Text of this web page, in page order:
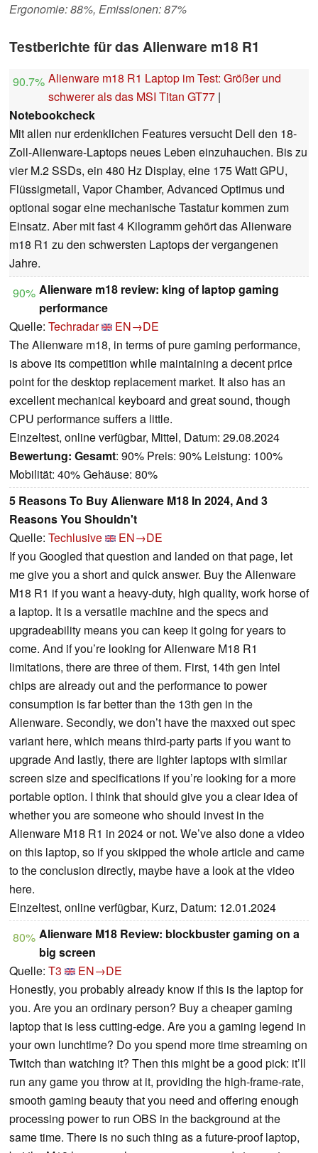
Ergonomie: 88%, Emissionen: 87%
Testberichte für das Alienware m18 R1
90.7% Alienware m18 R1 Laptop im Test: Größer und
schwerer als das MSI Titan GT77 |
Notebookcheck
Mit allen nur erdenklichen Features versucht Dell den 18-
Zoll-Alienware-Laptops neues Leben einzuhauchen. Bis zu
vier M.2 SSDs, ein 480 Hz Display, eine 175 Watt GPU,
Flüssigmetall, Vapor Chamber, Advanced Optimus und
optional sogar eine mechanische Tastatur kommen zum
Einsatz. Aber mit fast 4 Kilogramm gehört das Alienware
m18 R1 zu den schwersten Laptops der vergangenen
Jahre.
90% Alienware m18 review: king of laptop gaming
performance
Quelle: Techradar
EN→DE
The Alienware m18, in terms of pure gaming performance,
is above its competition while maintaining a decent price
point for the desktop replacement market. It also has an
excellent mechanical keyboard and great sound, though
CPU performance suffers a little.
Einzeltest, online verfügbar, Mittel, Datum: 29.08.2024
Bewertung: Gesamt: 90% Preis: 90% Leistung: 100%
Mobilität: 40% Gehäuse: 80%
5 Reasons To Buy Alienware M18 In 2024, And 3
Reasons You Shouldn't
Quelle: Techlusive
EN→DE
If you Googled that question and landed on that page, let
me give you a short and quick answer. Buy the Alienware
M18 R1 if you want a heavy-duty, high quality, work horse of
a laptop. It is a versatile machine and the specs and
upgradeability means you can keep it going for years to
come. And if you’re looking for Alienware M18 R1
limitations, there are three of them. First, 14th gen Intel
chips are already out and the performance to power
consumption is far better than the 13th gen in the
Alienware. Secondly, we don’t have the maxxed out spec
variant here, which means third-party parts if you want to
upgrade And lastly, there are lighter laptops with similar
screen size and specifications if you’re looking for a more
portable option. I think that should give you a clear idea of
whether you are someone who should invest in the
Alienware M18 R1 in 2024 or not. We’ve also done a video
on this laptop, so if you skipped the whole article and came
to the conclusion directly, maybe have a look at the video
here.
Einzeltest, online verfügbar, Kurz, Datum: 12.01.2024
80% Alienware M18 Review: blockbuster gaming on a
big screen
Quelle: T3
EN→DE
Honestly, you probably already know if this is the laptop for
you. Are you an ordinary person? Buy a cheaper gaming
laptop that is less cutting-edge. Are you a gaming legend in
your own lunchtime? Do you spend more time streaming on
Twitch than watching it? Then this might be a good pick: it’ll
run any game you throw at it, providing the high-frame-rate,
smooth gaming beauty that you need and offering enough
processing power to run OBS in the background at the
same time. There is no such thing as a future-proof laptop,